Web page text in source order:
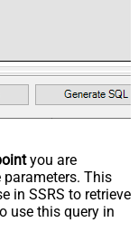
you are
This
in SSRS to retrieve
use this query in